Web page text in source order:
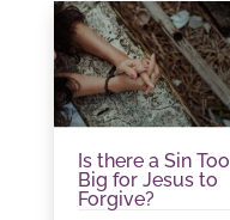
Is there a Sin Too
Big for Jesus to
Forgive?